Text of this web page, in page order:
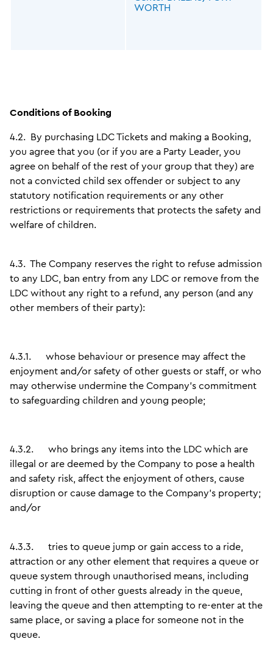
WORTH
Conditions of Booking
4.2. By purchasing LDC Tickets and making a Booking,
you agree that you (or if you are a Party Leader, you
agree on behalf of the rest of your group that they) are
not a convicted child sex offender or subject to any
statutory notification requirements or any other
restrictions or requirements that protects the safety and
welfare of children.
4.3. The Company reserves the right to refuse admission
to any LDC, ban entry from any LDC or remove from the
LDC without any right to a refund, any person (and any
other members of their party):
4.3.1. whose behaviour or presence may affect the
enjoyment and/or safety of other guests or staff, or who
may otherwise undermine the Company’s commitment
to safeguarding children and young people;
4.3.2. who brings any items into the LDC which are
illegal or are deemed by the Company to pose a health
and safety risk, affect the enjoyment of others, cause
disruption or cause damage to the Company’s property;
and/or
4.3.3. tries to queue jump or gain access to a ride,
attraction or any other element that requires a queue or
queue system through unauthorised means, including
cutting in front of other guests already in the queue,
leaving the queue and then attempting to re-enter at the
same place, or saving a place for someone not in the
queue.